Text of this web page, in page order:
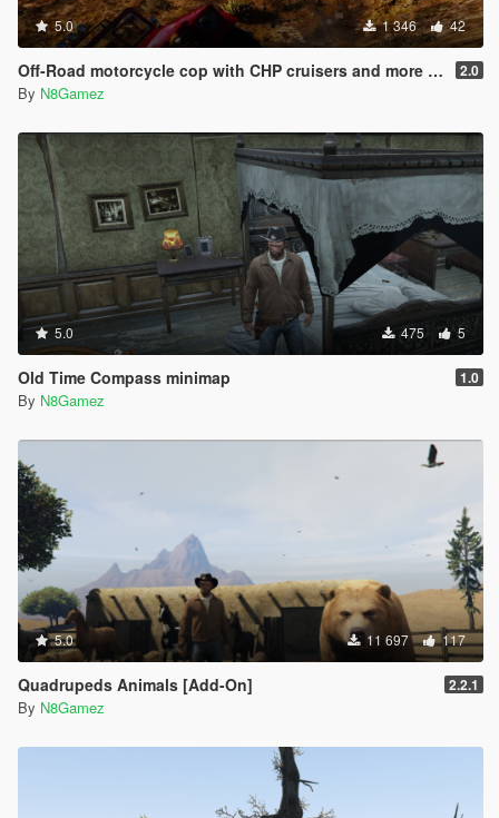
5.0 1 346 42
Off-Road motorcycle cop with CHP cruisers and more dirt bikes 2.0
By N8Gamez
5.0 475 5
Old Time Compass minimap 1.0
By N8Gamez
5.0 11 697 117
Quadrupeds Animals [Add-On] 2.2.1
By N8Gamez